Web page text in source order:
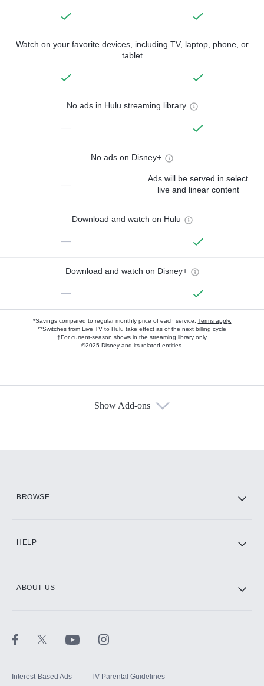
Watch on your favorite devices, including TV, laptop, phone, or
tablet
No ads in Hulu streaming library
—
No ads on Disney+
—
Ads will be served in select
live and linear content
Download and watch on Hulu
—
Download and watch on Disney+
—
*Savings compared to regular monthly price of each service. Terms apply.
**Switches from Live TV to Hulu take effect as of the next billing cycle
†For current-season shows in the streaming library only
©2025 Disney and its related entities.
Show Add-ons
BROWSE
HELP
ABOUT US
Interest-Based Ads TV Parental Guidelines